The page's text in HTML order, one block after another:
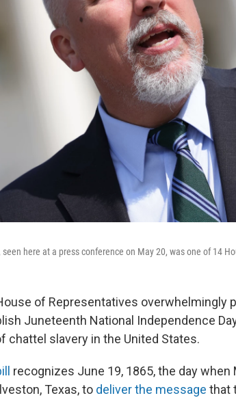
seen here at a press conference on May 20, was one of 14
of Representatives overwhelmingly
Juneteenth National Independence
chattel slavery in the United States.
recognizes June 19, 1865, the day when
Texas, to deliver the message that